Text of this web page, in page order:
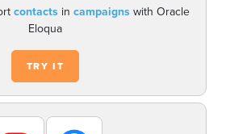
contactsin campaignswith Oracle
Eloqua
TRY IT